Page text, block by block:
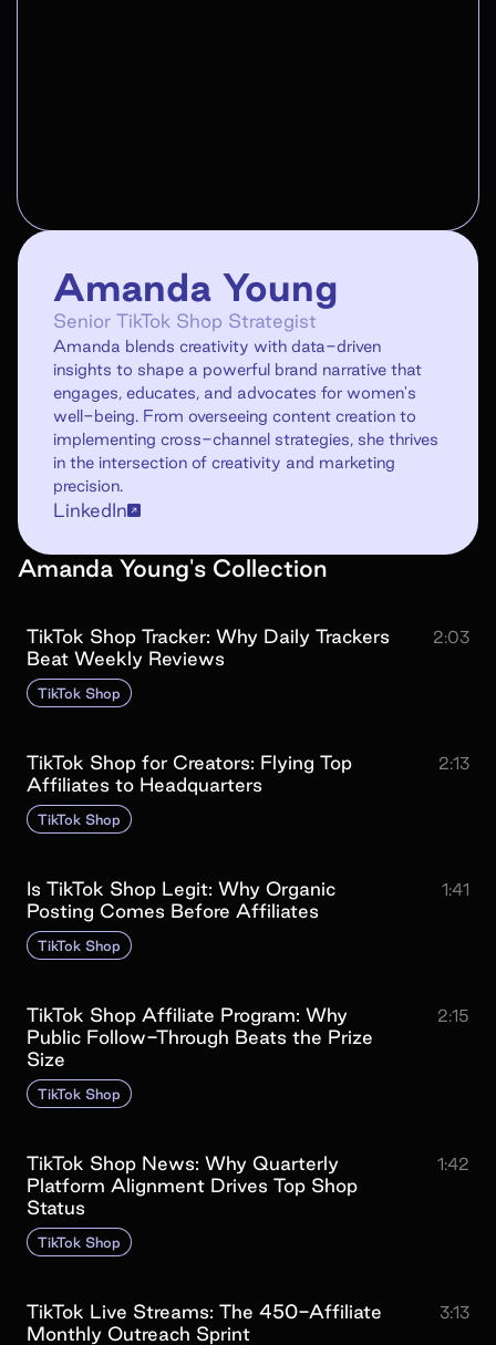
Amanda Young
Senior TikTok Shop Strategist
Amanda blends creativity with data-driven
insights to shape a powerful brand narrative that
engages, educates, and advocates for women's
well-being. From overseeing content creation to
implementing cross-channel strategies, she thrives
in the intersection of creativity and marketing
precision.
LinkedIn
Amanda Young's Collection
TikTok Shop Tracker: Why Daily Trackers
Beat Weekly Reviews
2:03
TikTok Shop
TikTok Shop for Creators: Flying Top
Affiliates to Headquarters
2:13
TikTok Shop
Is TikTok Shop Legit: Why Organic
Posting Comes Before Affiliates
1:41
TikTok Shop
TikTok Shop Affiliate Program: Why
Public Follow-Through Beats the Prize
Size
2:15
TikTok Shop
TikTok Shop News: Why Quarterly
Platform Alignment Drives Top Shop
Status
1:42
TikTok Shop
TikTok Live Streams: The 450-Affiliate
Monthly Outreach Sprint
3:13